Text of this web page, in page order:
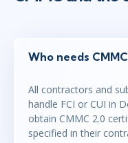
Who needs
All contractors and
handle FCI or CUI in
obtain CMMC 2.0
specified in their